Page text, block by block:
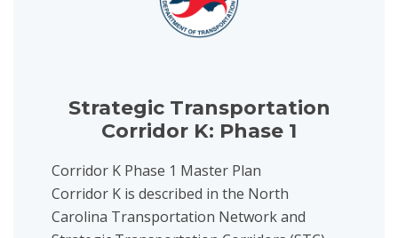
Strategic Transportation
Corridor K: Phase 1
Corridor K Phase 1 Master Plan
Corridor K is described in the North
Carolina Transportation Network and